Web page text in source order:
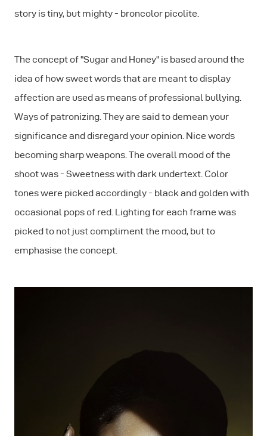
story is tiny, but mighty - broncolor picolite.
The concept of "Sugar and Honey" is based around the
idea of how sweet words that are meant to display
affection are used as means of professional bullying.
Ways of patronizing. They are said to demean your
significance and disregard your opinion. Nice words
becoming sharp weapons. The overall mood of the
shoot was - Sweetness with dark undertext. Color
tones were picked accordingly - black and golden with
occasional pops of red. Lighting for each frame was
picked to not just compliment the mood, but to
emphasise the concept.